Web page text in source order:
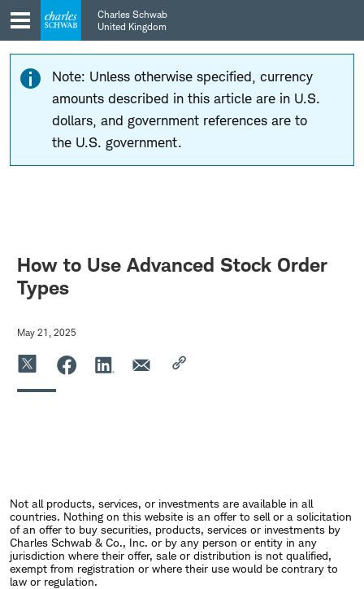
Skip
to
main
navigation
Skip
to
content
Charles Schwab
United Kingdom
Note: Unless otherwise specified, currency
amounts described in this article are in U.S.
dollars, and government references are to
the U.S. government.
How to Use Advanced Stock Order
Types
May 21, 2025
Not all products, services, or investments are available in all
countries. Nothing on this website is an offer to sell or a solicitation
of an offer to buy securities, products, services or investments by
Charles Schwab & Co., Inc. or by any person or entity in any
jurisdiction where their offer, sale or distribution is not qualified,
exempt from registration or where their use would be contrary to
law or regulation.